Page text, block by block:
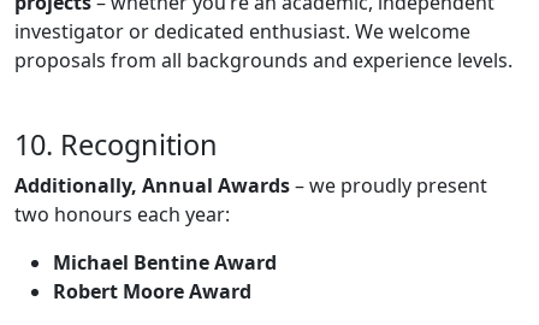
investigator or dedicated enthusiast. We welcome
proposals from all backgrounds and experience levels.
10. Recognition
Additionally, Annual Awards– we proudly present
two honours each year:
Michael Bentine Award
Robert Moore Award